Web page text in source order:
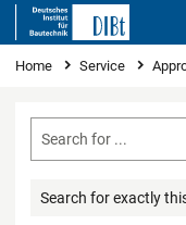
You are here
Home Service
Search for exactly